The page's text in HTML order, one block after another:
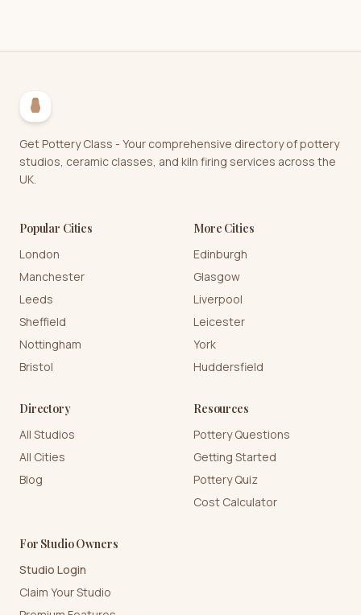
Get Pottery Class - Your comprehensive directory of pottery
studios, ceramic classes, and kiln firing services across the
UK.
Popular Cities
London
Manchester
Leeds
Sheffield
Nottingham
Bristol
More Cities
Edinburgh
Glasgow
Liverpool
Leicester
York
Huddersfield
Directory
All Studios
All Cities
Blog
Resources
Pottery Questions
Getting Started
Pottery Quiz
Cost Calculator
For Studio Owners
Studio Login
Claim Your Studio